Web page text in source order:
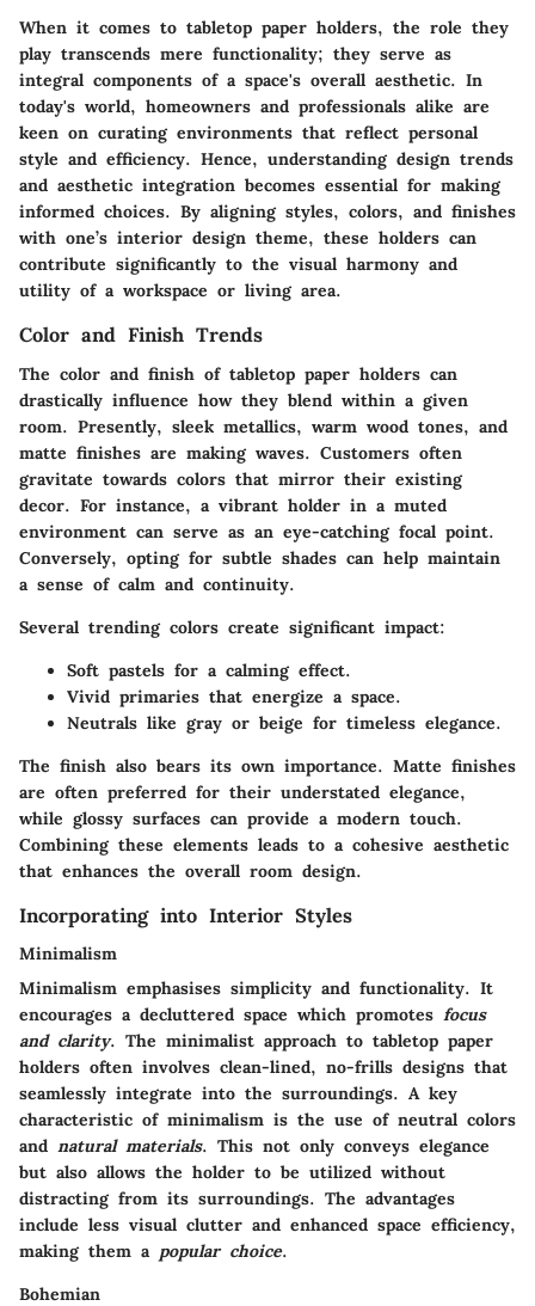
When it comes to tabletop paper holders, the role they
play transcends mere functionality; they serve as
integral components of a space's overall aesthetic. In
today's world, homeowners and professionals alike are
keen on curating environments that reflect personal
style and efficiency. Hence, understanding design trends
and aesthetic integration becomes essential for making
informed choices. By aligning styles, colors, and finishes
with one’s interior design theme, these holders can
contribute significantly to the visual harmony and
utility of a workspace or living area.
Color and Finish Trends
The color and finish of tabletop paper holders can
drastically influence how they blend within a given
room. Presently, sleek metallics, warm wood tones, and
matte finishes are making waves. Customers often
gravitate towards colors that mirror their existing
decor. For instance, a vibrant holder in a muted
environment can serve as an eye-catching focal point.
Conversely, opting for subtle shades can help maintain
a sense of calm and continuity.
Several trending colors create significant impact:
Soft pastels for a calming effect.
Vivid primaries that energize a space.
Neutrals like gray or beige for timeless elegance.
The finish also bears its own importance. Matte finishes
are often preferred for their understated elegance,
while glossy surfaces can provide a modern touch.
Combining these elements leads to a cohesive aesthetic
that enhances the overall room design.
Incorporating into Interior Styles
Minimalism
Minimalism emphasises simplicity and functionality. It
encourages a decluttered space which promotes focus
and clarity. The minimalist approach to tabletop paper
holders often involves clean-lined, no-frills designs that
seamlessly integrate into the surroundings. A key
characteristic of minimalism is the use of neutral colors
and natural materials. This not only conveys elegance
but also allows the holder to be utilized without
distracting from its surroundings. The advantages
include less visual clutter and enhanced space efficiency,
making them a popular choice.
Bohemian